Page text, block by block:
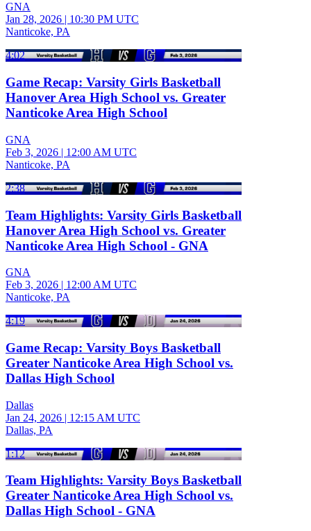
GNA
Jan 28, 2026 | 10:30 PM UTC
Nanticoke, PA
4:02
Game Recap: Varsity Girls Basketball
Hanover Area High School vs. Greater
Nanticoke Area High School
GNA
Feb 3, 2026 | 12:00 AM UTC
Nanticoke, PA
2:38
Team Highlights: Varsity Girls Basketball
Hanover Area High School vs. Greater
Nanticoke Area High School - GNA
GNA
Feb 3, 2026 | 12:00 AM UTC
Nanticoke, PA
4:19
Game Recap: Varsity Boys Basketball
Greater Nanticoke Area High School vs.
Dallas High School
Dallas
Jan 24, 2026 | 12:15 AM UTC
Dallas, PA
1:12
Team Highlights: Varsity Boys Basketball
Greater Nanticoke Area High School vs.
Dallas High School - GNA